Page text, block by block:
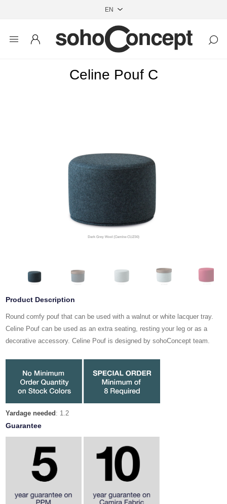
Celine Pouf C
Product Description
Round comfy pouf that can be used with a walnut or white lacquer tray.
Celine Pouf can be used as an extra seating, resting your leg or as a
decorative accessory. Celine Pouf is designed by sohoConcept team.
Yardage needed : 1.2
Guarantee